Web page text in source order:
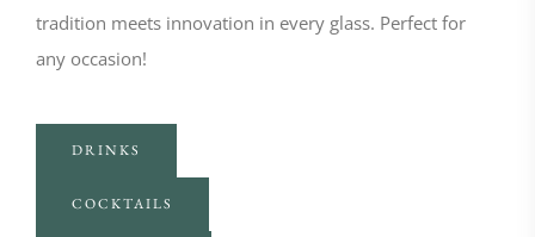
tradition meets innovation in every glass. Perfect for
any occasion!
DRINKS
COCKTAILS